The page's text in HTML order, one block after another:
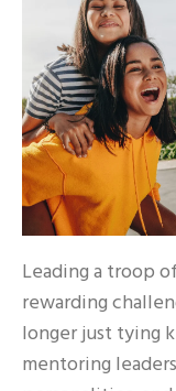
Leading a troop
rewarding
longer just tying
mentoring